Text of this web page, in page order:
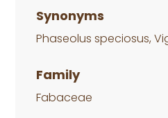
Synonyms
Phaseolus speciosus,
Family
Fabaceae